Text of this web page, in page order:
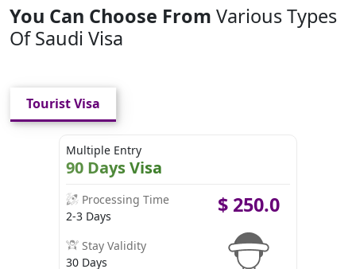
You Can Choose From Various Types
Of Saudi Visa
Tourist Visa
Multiple Entry
90 Days Visa
Processing Time
2-3 Days
Stay Validity
30 Days
$ 250.0